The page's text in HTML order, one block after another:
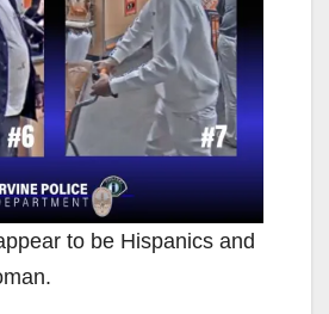
to be Hispanics and